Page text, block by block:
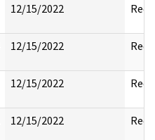
12/15/2022
12/15/2022
12/15/2022
12/15/2022